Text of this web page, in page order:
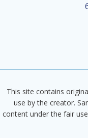
This site contains
use by the creator.
content under the fair